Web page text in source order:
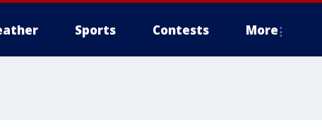
Sports Contests More